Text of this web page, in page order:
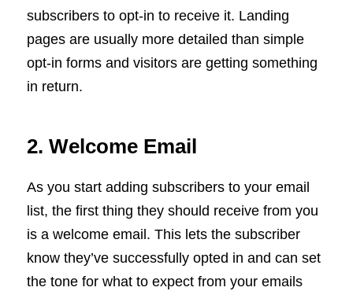
subscribers to opt-in to receive it. Landing
pages are usually more detailed than simple
opt-in forms and visitors are getting something
in return.
2. Welcome Email
As you start adding subscribers to your email
list, the first thing they should receive from you
is a welcome email. This lets the subscriber
know they’ve successfully opted in and can set
the tone for what to expect from your emails